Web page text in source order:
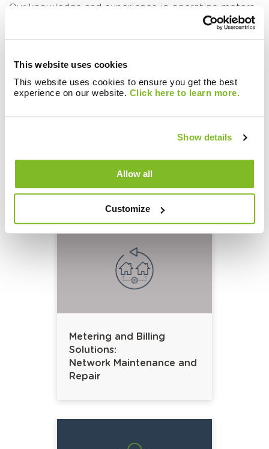
This website uses cookies
This website uses cookies to ensure you get the best
experience on our website. Click here to learn more.
Show details
Allow all
Customize
Our knowledge and experience in operating meters,
and data collection as part of our
remain robust and operational throughout their
your future or existing wireless networks,Get in
Touch
Related Knowledge:
Metering and Billing
Solutions:
Network Maintenance and
Repair